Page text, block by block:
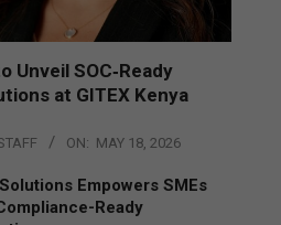
Unveil SOC‑Ready
at GITEX Kenya
ON: MAY 18, 2026
Empowers SMEs
Ready